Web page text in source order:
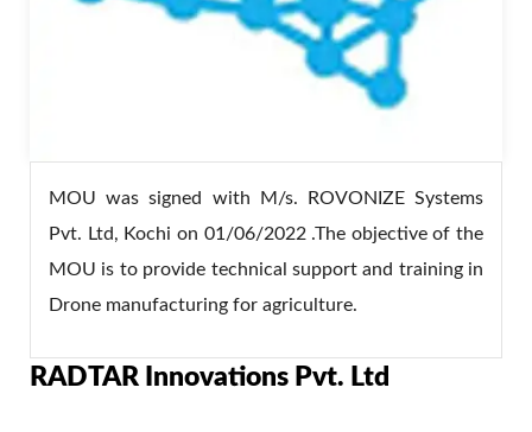
MOU was signed with M/s. ROVONIZE Systems
Pvt. Ltd, Kochi on 01/06/2022 .The objective of the
MOU is to provide technical support and training in
Drone manufacturing for agriculture.
RADTAR Innovations Pvt. Ltd